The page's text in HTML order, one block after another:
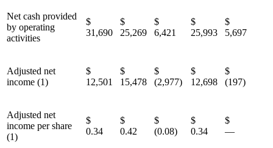
Net cash provided
by operating
activities
$
31,690
$
25,269
$
6,421
$
25,993
$
5,697
Adjusted net
income (1)
$
12,501
$
15,478
$
(2,977)
$
12,698
$
(197)
Adjusted net
income per share
(1)
$
0.34
$
0.42
$
(0.08)
$
0.34
$
—